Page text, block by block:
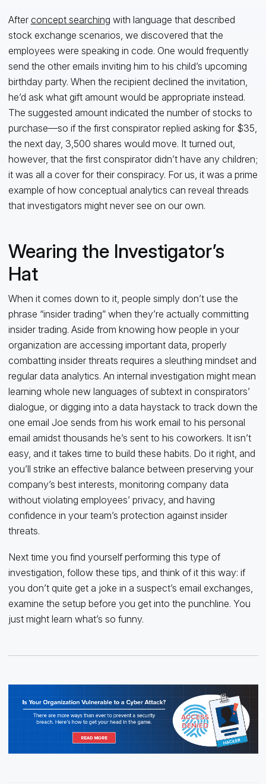
After concept searching with language that described
stock exchange scenarios, we discovered that the
employees were speaking in code. One would frequently
send the other emails inviting him to his child’s upcoming
birthday party. When the recipient declined the invitation,
he’d ask what gift amount would be appropriate instead.
The suggested amount indicated the number of stocks to
purchase—so if the first conspirator replied asking for $35,
the next day, 3,500 shares would move. It turned out,
however, that the first conspirator didn’t have any children;
it was all a cover for their conspiracy. For us, it was a prime
example of how conceptual analytics can reveal threads
that investigators might never see on our own.
Wearing the Investigator’s
Hat
When it comes down to it, people simply don’t use the
phrase “insider trading” when they’re actually committing
insider trading. Aside from knowing how people in your
organization are accessing important data, properly
combatting insider threats requires a sleuthing mindset and
regular data analytics. An internal investigation might mean
learning whole new languages of subtext in conspirators’
dialogue, or digging into a data haystack to track down the
one email Joe sends from his work email to his personal
email amidst thousands he’s sent to his coworkers. It isn’t
easy, and it takes time to build these habits. Do it right, and
you’ll strike an effective balance between preserving your
company’s best interests, monitoring company data
without violating employees’ privacy, and having
confidence in your team’s protection against insider
threats.
Next time you find yourself performing this type of
investigation, follow these tips, and think of it this way: if
you don’t quite get a joke in a suspect’s email exchanges,
examine the setup before you get into the punchline. You
just might learn what’s so funny.